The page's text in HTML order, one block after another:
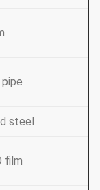
steel
film